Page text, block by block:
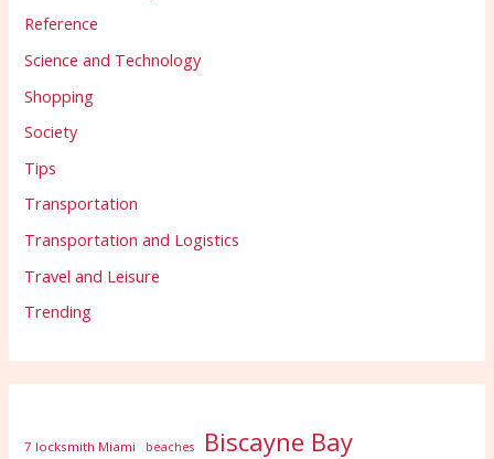
Reference
Science and Technology
Shopping
Society
Tips
Transportation
Transportation and Logistics
Travel and Leisure
Trending
7 locksmith Miami beaches Biscayne Bay